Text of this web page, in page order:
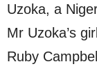
Uzoka, a
Mr Uzoka’s
Ruby